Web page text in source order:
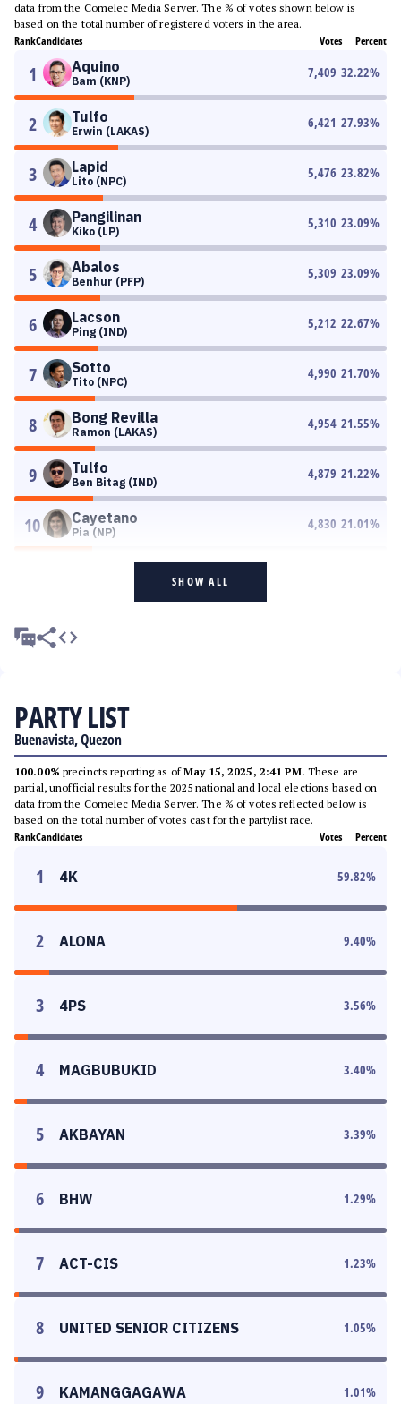
data from the Comelec Media Server. The % of votes shown below is
based on the total number of registered voters in the area.
RankCandidates Votes Percent
1 Aquino
Bam (KNP)
7,409 32.22%
2 Tulfo
Erwin (LAKAS)
6,421 27.93%
3 Lapid
Lito (NPC)
5,476 23.82%
4 Pangilinan
Kiko (LP)
5,310 23.09%
5 Abalos
Benhur (PFP)
5,309 23.09%
6 Lacson
Ping (IND)
5,212 22.67%
7 Sotto
Tito (NPC)
4,990 21.70%
8 Bong Revilla
Ramon (LAKAS)
4,954 21.55%
9 Tulfo
Ben Bitag (IND)
4,879 21.22%
10 Cayetano
Pia (NP)
4,830 21.01%
SHOW ALL
PARTY LIST
Buenavista, Quezon
100.00% precincts reporting as ofMay 15, 2025, 2:41 PM. These are
partial, unofficial results for the 2025 national and local elections based on
data from the Comelec Media Server. The % of votes reflected below is
based on the total number of votes cast for the partylist race.
RankCandidates Votes Percent
1 4K 59.82%
2 ALONA 9.40%
3 4PS 3.56%
4 MAGBUBUKID 3.40%
5 AKBAYAN 3.39%
6 BHW 1.29%
7 ACT-CIS 1.23%
8 UNITED SENIOR CITIZENS 1.05%
9 KAMANGGAGAWA 1.01%